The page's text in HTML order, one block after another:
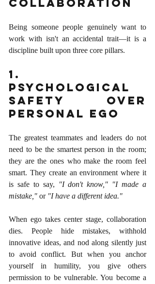
Collaboration
Being someone people genuinely want to
work with isn't an accidental trait—it is a
discipline built upon three core pillars.
1.
Psychological
Safety over
Personal Ego
The greatest teammates and leaders do not
need to be the smartest person in the room;
they are the ones who make the room feel
smart. They create an environment where it
is safe to say,
"I don't know," "I made a
mistake," or "I have a different idea."
When ego takes center stage, collaboration
dies. People hide mistakes, withhold
innovative ideas, and nod along silently just
to avoid conflict. But when you anchor
yourself in humility, you give others
permission to be vulnerable. You become a